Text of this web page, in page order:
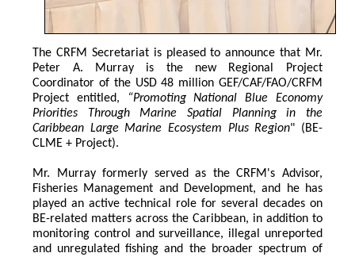
The CRFM Secretariat is pleased to announce that Mr.
Peter A. Murray is the new Regional Project
Coordinator of the USD 48 million GEF/CAF/FAO/CRFM
Project entitled, “Promoting National Blue Economy
Priorities Through Marine Spatial Planning in the
Caribbean Large Marine Ecosystem Plus Region" (BE-
CLME + Project).
Mr. Murray formerly served as the CRFM's Advisor,
Fisheries Management and Development, and he has
played an active technical role for several decades on
BE-related matters across the Caribbean, in addition to
monitoring control and surveillance, illegal unreported
and unregulated fishing and the broader spectrum of